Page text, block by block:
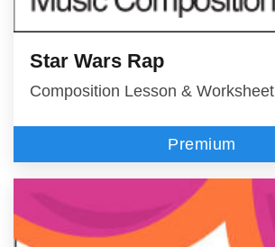
Star Wars Rap
Composition Lesson & Worksheet
Premium